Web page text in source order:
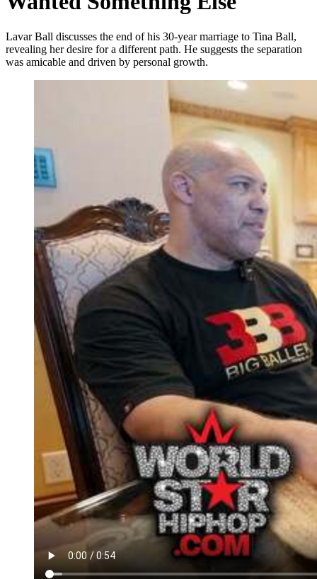
Lavar Ball discusses the end of his 30-year marriage to Tina Ball,
revealing her desire for a different path. He suggests the separation
was amicable and driven by personal growth.